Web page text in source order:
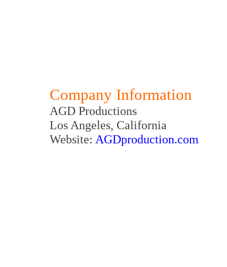
Company Information
AGD Productions
Los Angeles, California
Website: AGDproduction.com